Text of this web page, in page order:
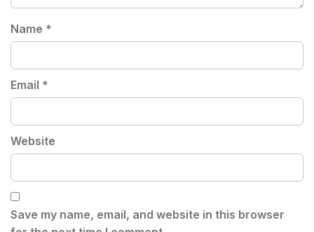
Name *
Email *
Website
Save my name, email, and website in this browser